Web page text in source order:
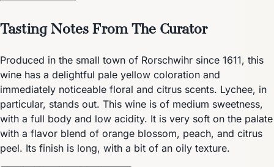
Tasting Notes From The Curator
Produced in the small town of Rorschwihr since 1611, this
wine has a delightful pale yellow coloration and
immediately noticeable floral and citrus scents. Lychee, in
particular, stands out. This wine is of medium sweetness,
with a full body and low acidity. It is very soft on the palate
with a flavor blend of orange blossom, peach, and citrus
peel. Its finish is long, with a bit of an oily texture.